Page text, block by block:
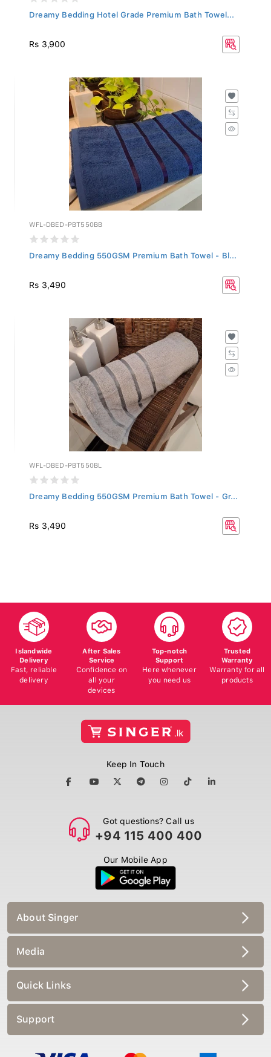
Dreamy Bedding Hotel Grade Premium Bath Towel...
Rs 3,900
WFL-DBED-PBT550BB
Dreamy Bedding 550GSM Premium Bath Towel - Bl...
Rs 3,490
WFL-DBED-PBT550BL
Dreamy Bedding 550GSM Premium Bath Towel - Gr...
Rs 3,490
Islandwide
Delivery
Fast, reliable
delivery
After Sales
Service
Confidence on
all your
devices
Top-notch
Support
Here whenever
you need us
Trusted
Warranty
Warranty for all
products
Keep In Touch
Got questions? Call us
+94 115 400 400
Our Mobile App
About Singer
Media
Quick Links
Support